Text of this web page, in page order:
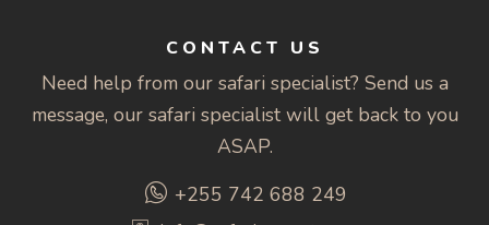
CONTACT US
Need help from our safari specialist? Send us a
message, our safari specialist will get back to you
ASAP.
+255 742 688 249